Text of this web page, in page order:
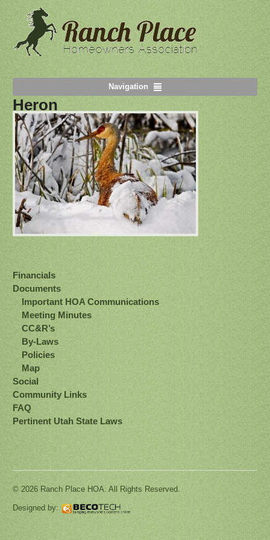
Navigation
Heron
Financials
Documents
Important HOA Communications
Meeting Minutes
CC&R’s
By-Laws
Policies
Map
Social
Community Links
FAQ
Pertinent Utah State Laws
© 2026 Ranch Place HOA. All Rights Reserved.
Designed by: